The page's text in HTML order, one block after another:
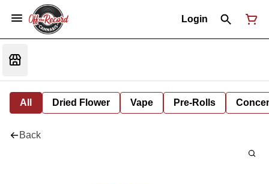
Login
All Dried Flower Vape Pre-Rolls
Back